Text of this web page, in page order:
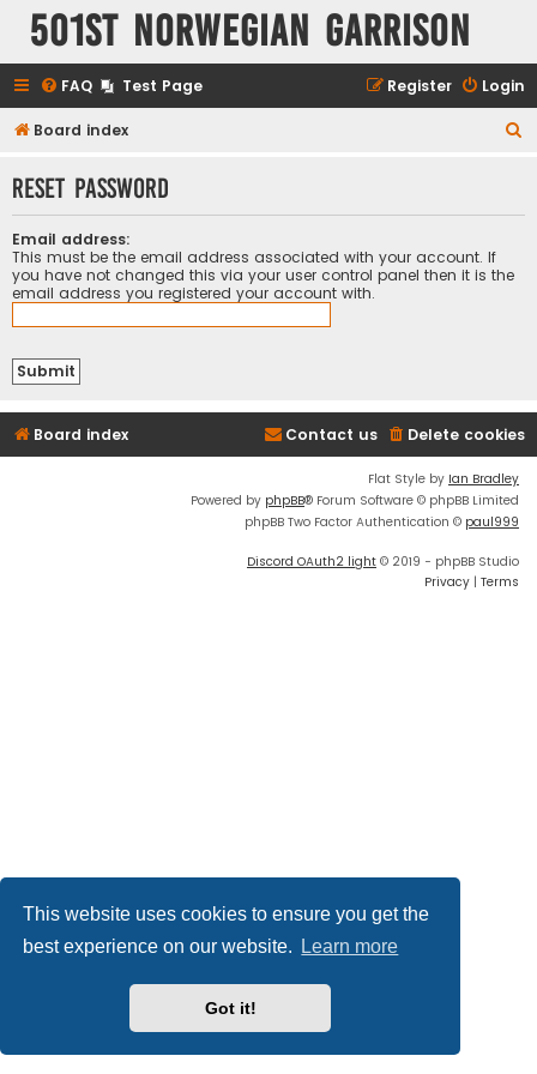
This website uses cookies to ensure you get the
best experience on our website.
Learn more
Got it!
501st Norwegian Garrison
FAQ Test Page Login
Register
Board index
r
Reset password
Email address:
This must be the email address associated with your account. If
you have not changed this via your user control panel then it is the
email address you registered your account with.
Board index Delete cookies
Contact us
Flat Style by Ian Bradley
Powered by phpBB® Forum Software © phpBB Limited
phpBB Two Factor Authentication © paul999
Discord OAuth2 light © 2019 - phpBB Studio
Privacy | Terms